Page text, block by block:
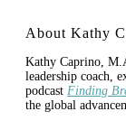
About Kathy
Kathy Caprino,
leadership coach,
podcast Finding
the global